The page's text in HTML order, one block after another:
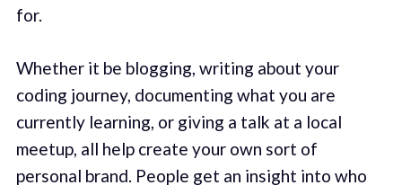
for.
Whether it be blogging, writing about your
coding journey, documenting what you are
currently learning, or giving a talk at a local
meetup, all help create your own sort of
personal brand. People get an insight into who